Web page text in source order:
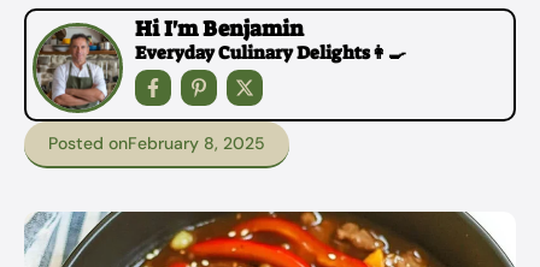
Hi I'm Benjamin
Everyday Culinary Delights👩‍🍳
Posted onFebruary 8, 2025